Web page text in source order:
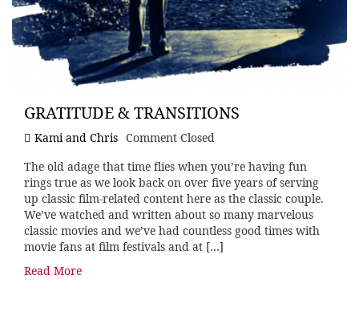
GRATITUDE & TRANSITIONS
Kami and Chris Comment Closed
The old adage that time flies when you’re having fun
rings true as we look back on over five years of serving
up classic film-related content here as the classic couple.
We’ve watched and written about so many marvelous
classic movies and we’ve had countless good times with
movie fans at film festivals and at […]
Read More